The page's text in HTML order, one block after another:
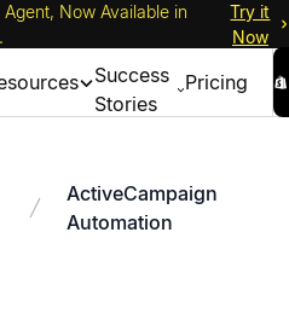
Now Available in
Try it
Now
Success
Stories
Pricing
ActiveCampaign
Automation